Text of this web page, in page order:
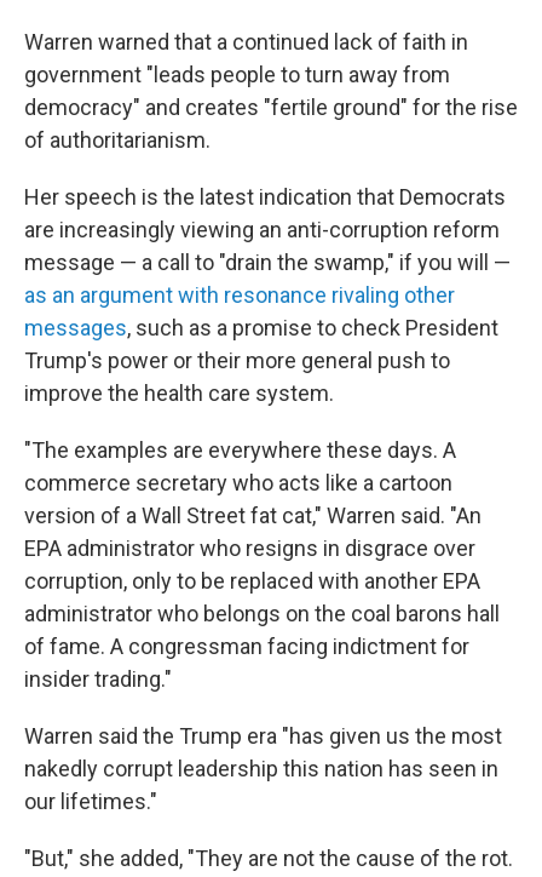
Warren warned that a continued lack of faith in
government "leads people to turn away from
democracy" and creates "fertile ground" for the rise
of authoritarianism.
Her speech is the latest indication that Democrats
are increasingly viewing an anti-corruption reform
message — a call to "drain the swamp," if you will —
as an argument with resonance rivaling other
messages, such as a promise to check President
Trump's power or their more general push to
improve the health care system.
"The examples are everywhere these days. A
commerce secretary who acts like a cartoon
version of a Wall Street fat cat," Warren said. "An
EPA administrator who resigns in disgrace over
corruption, only to be replaced with another EPA
administrator who belongs on the coal barons hall
of fame. A congressman facing indictment for
insider trading."
Warren said the Trump era "has given us the most
nakedly corrupt leadership this nation has seen in
our lifetimes."
"But," she added, "They are not the cause of the rot.